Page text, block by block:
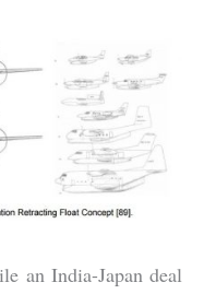
an India-Japan deal